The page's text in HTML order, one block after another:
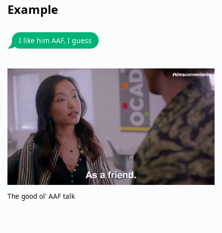
Example
I like him AAF, I guess
The good ol' AAF talk